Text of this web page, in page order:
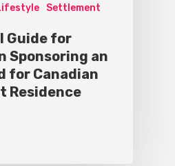
Settlement
Guide for
Sponsoring an
for Canadian
Residence